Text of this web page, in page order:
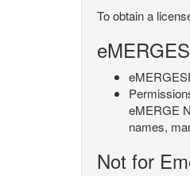
To obtain a
eMERGE
names,
Not for